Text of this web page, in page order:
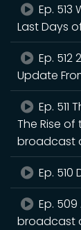
Ep. 513
Last Days
Ep. 512
Update
Ep. 511
The Rise
broadcast
Ep.
Ep.
broadcast